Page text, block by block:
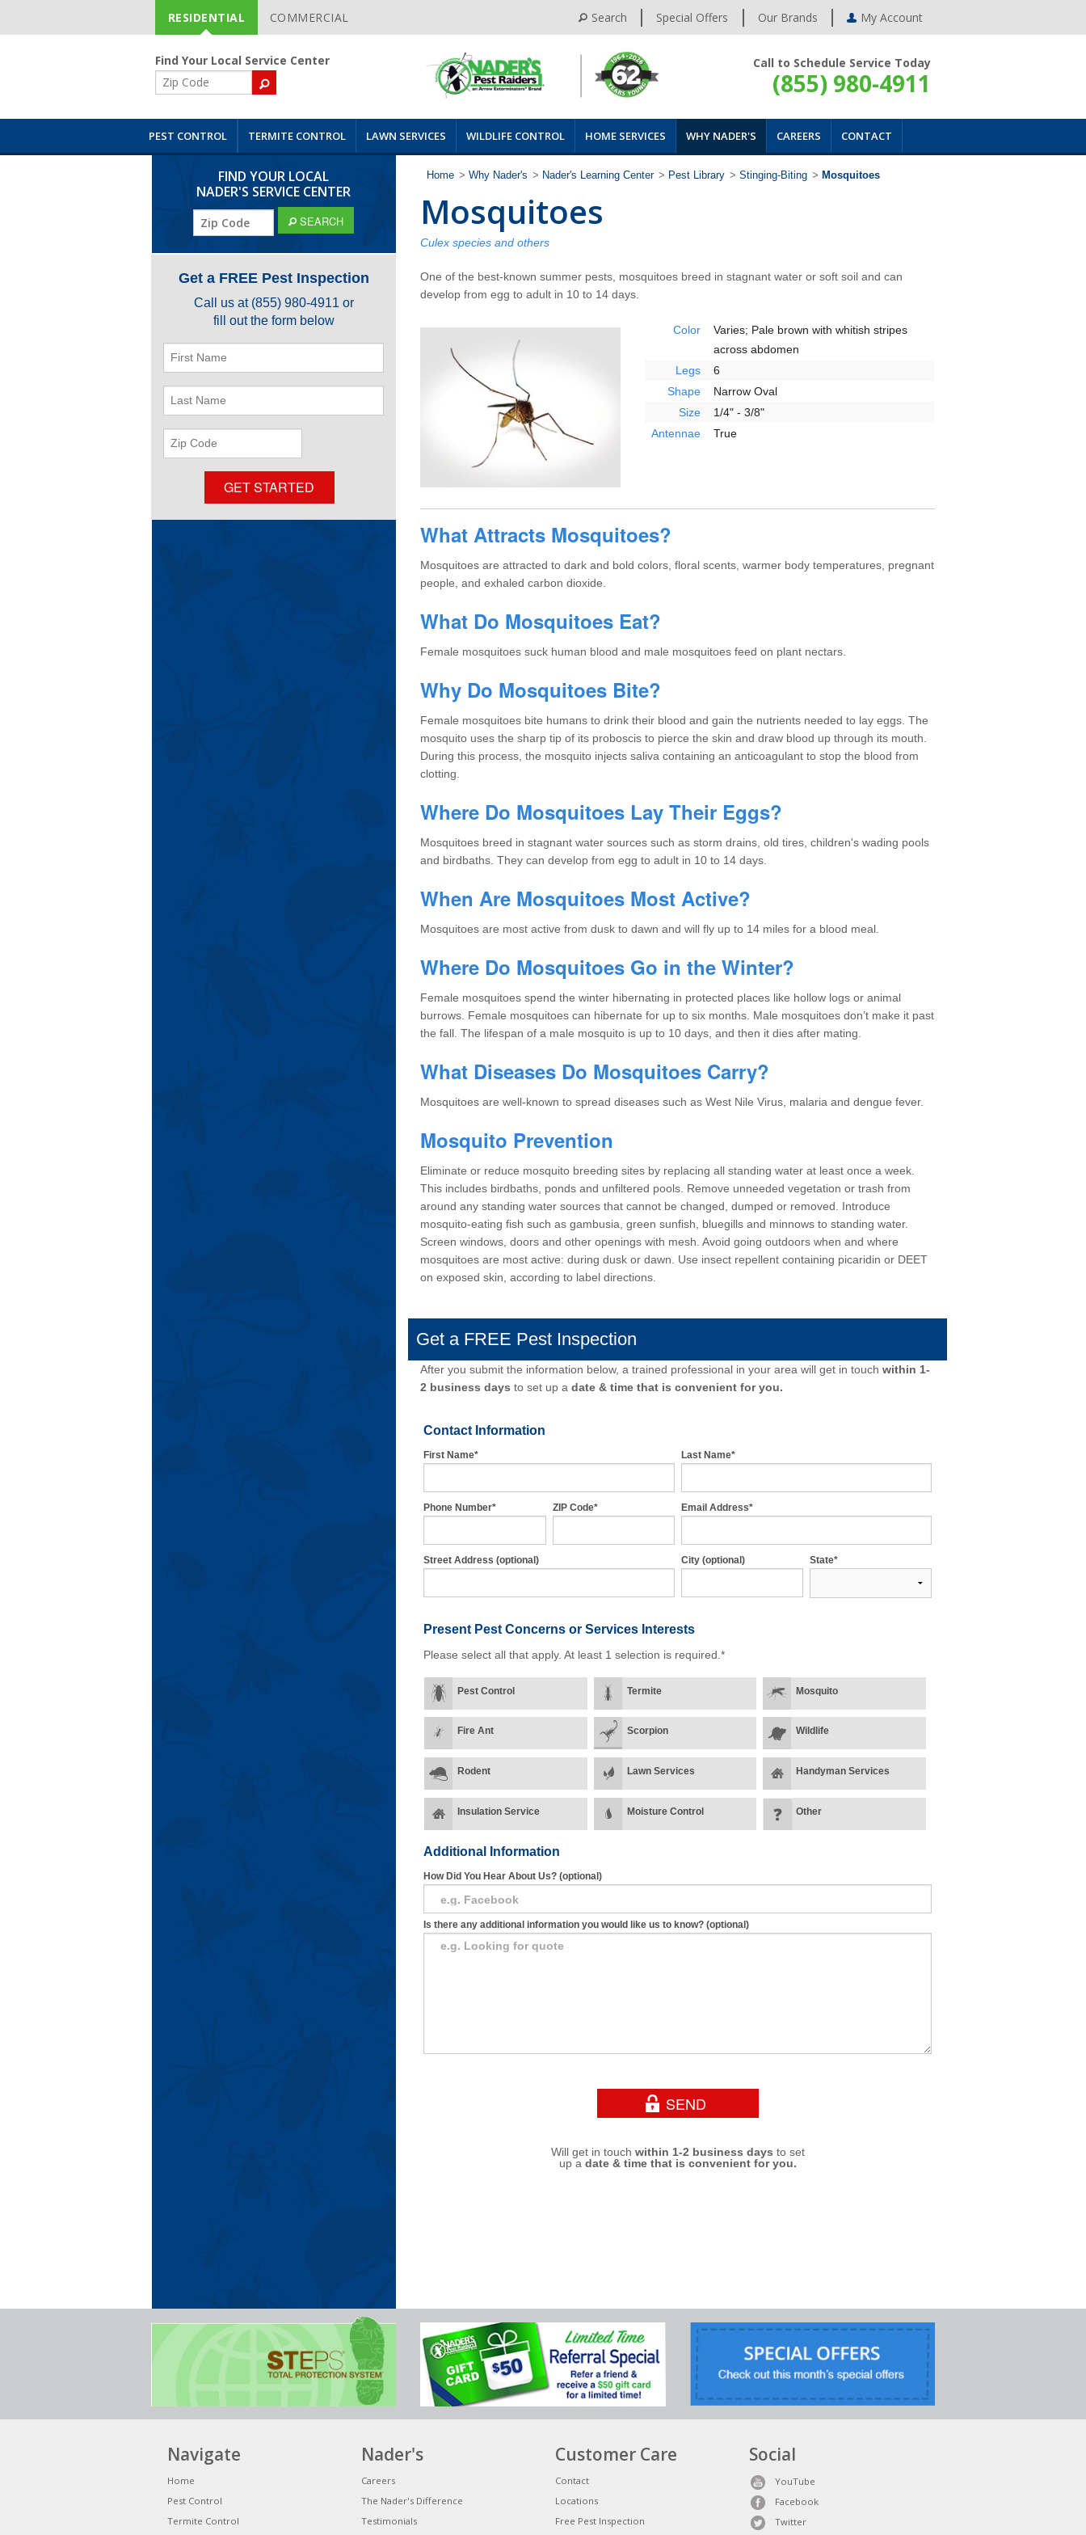
Skip
Navigation
RESIDENTIAL COMMERCIAL Search Special Offers Our Brands My Account
Find Your Local Service Center
ZIP
Code
Call to Schedule Service Today
(855) 980-4911
PEST CONTROL TERMITE CONTROL LAWN SERVICES WILDLIFE CONTROL HOME SERVICES WHY NADER'S CAREERS CONTACT
FIND YOUR LOCAL
NADER'S SERVICE CENTER
SEARCH
Get a FREE Pest Inspection
Call us at (855) 980-4911 or
fill out the form below
Code
GET STARTED
Home > Why Nader's > Nader's Learning Center > Pest Library > Stinging-Biting > Mosquitoes
Mosquitoes
Culex species and others
One of the best-known summer pests, mosquitoes breed in stagnant water or soft soil and can
develop from egg to adult in 10 to 14 days.
Color
Varies; Pale brown with whitish stripes
across abdomen
Legs
6
Shape
Narrow Oval
Size
1/4" - 3/8"
Antennae
True
What Attracts Mosquitoes?
Mosquitoes are attracted to dark and bold colors, floral scents, warmer body temperatures, pregnant
people, and exhaled carbon dioxide.
What Do Mosquitoes Eat?
Female mosquitoes suck human blood and male mosquitoes feed on plant nectars.
Why Do Mosquitoes Bite?
Female mosquitoes bite humans to drink their blood and gain the nutrients needed to lay eggs. The
mosquito uses the sharp tip of its proboscis to pierce the skin and draw blood up through its mouth.
During this process, the mosquito injects saliva containing an anticoagulant to stop the blood from
clotting.
Where Do Mosquitoes Lay Their Eggs?
Mosquitoes breed in stagnant water sources such as storm drains, old tires, children's wading pools
and birdbaths. They can develop from egg to adult in 10 to 14 days.
When Are Mosquitoes Most Active?
Mosquitoes are most active from dusk to dawn and will fly up to 14 miles for a blood meal.
Where Do Mosquitoes Go in the Winter?
Female mosquitoes spend the winter hibernating in protected places like hollow logs or animal
burrows. Female mosquitoes can hibernate for up to six months. Male mosquitoes don’t make it past
the fall. The lifespan of a male mosquito is up to 10 days, and then it dies after mating.
What Diseases Do Mosquitoes Carry?
Mosquitoes are well-known to spread diseases such as West Nile Virus, malaria and dengue fever.
Mosquito Prevention
Eliminate or reduce mosquito breeding sites by replacing all standing water at least once a week.
This includes birdbaths, ponds and unfiltered pools. Remove unneeded vegetation or trash from
around any standing water sources that cannot be changed, dumped or removed. Introduce
mosquito-eating fish such as gambusia, green sunfish, bluegills and minnows to standing water.
Screen windows, doors and other openings with mesh. Avoid going outdoors when and where
mosquitoes are most active: during dusk or dawn. Use insect repellent containing picaridin or DEET
on exposed skin, according to label directions.
Get a FREE Pest Inspection
After you submit the information below, a trained professional in your area will get in touchwithin 1-
2 business days to set up adate & time that is convenient for you.
Contact Information
First Name* Last Name*
Phone Number* ZIP Code* Email Address*
Street Address (optional) City (optional) State*
Present Pest Concernsor Services Interests
Please select all that apply. At least 1 selection is required.*
Pest Control Termite Mosquito
Fire Ant Scorpion Wildlife
Rodent Lawn Services Handyman Services
Insulation Service Moisture Control Other
Additional Information
How Did You Hear About Us? (optional)
Is there any additional information you would like us to know? (optional)
Will get in touch within 1-2 business days to set
up a date & time that is convenient for you.
Navigate
Home
Pest Control
Termite Control
Nader's
Careers
The Nader's Difference
Testimonials
Customer Care
Contact
Locations
Free Pest Inspection
Social
YouTube
Facebook
Twitter